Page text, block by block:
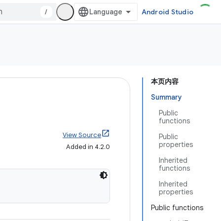
/ Android Studio
本页内容
Summary
Public
functions
Public
properties
Inherited
functions
Inherited
properties
Public functions
View Source
Added in 4.2.0